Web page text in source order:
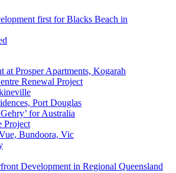
first for Blacks Beach in
at Prosper Apartments, Kogarah
Renewal Project
Port Douglas
for Australia
Project
Bundoora, Vic
Development in Regional Queensland